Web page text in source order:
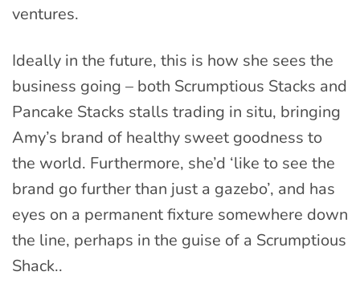
ventures.
Ideally in the future, this is how she sees the
business going – both Scrumptious Stacks and
Pancake Stacks stalls trading in situ, bringing
Amy’s brand of healthy sweet goodness to
the world. Furthermore, she’d ‘like to see the
brand go further than just a gazebo’, and has
eyes on a permanent fixture somewhere down
the line, perhaps in the guise of a Scrumptious
Shack..